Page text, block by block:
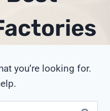
you’re looking for.